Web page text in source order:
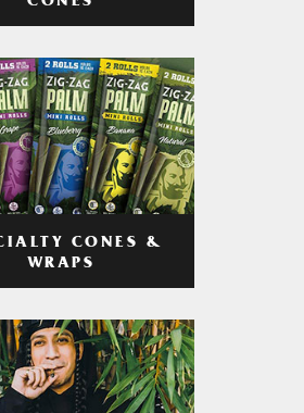
CONES &
WRAPS